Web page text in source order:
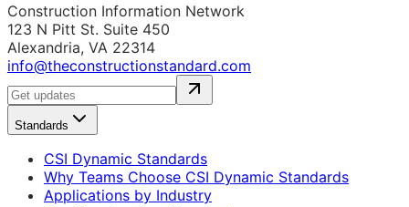
Construction Information Network
123 N Pitt St. Suite 450
Alexandria, VA 22314
info@theconstructionstandard.com
Standards
CSI Dynamic Standards
Why Teams Choose CSI Dynamic Standards
Applications by Industry